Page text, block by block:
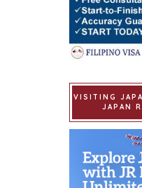
VISITING
JAPAN